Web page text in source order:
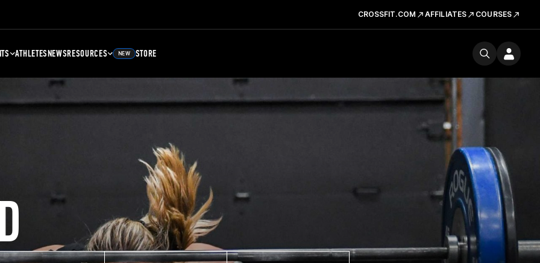
CROSSFIT.COM AFFILIATES COURSES
ATHLETESNEWSRESOURCES NEW STORE